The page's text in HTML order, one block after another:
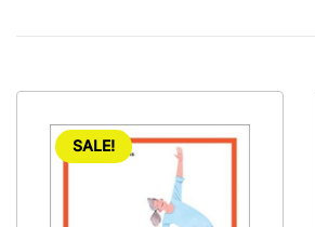
SALE!